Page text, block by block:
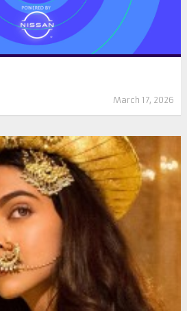
March 17, 2026